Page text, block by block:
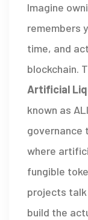
Imagine
remembers
time, and
blockchain.
Artificial
known as ALI
governance
where
fungible
projects
build the